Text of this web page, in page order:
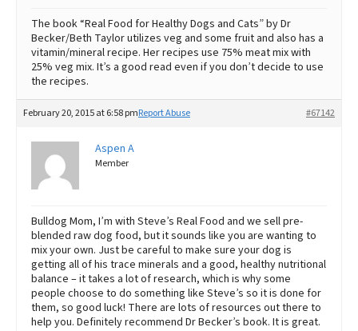
The book “Real Food for Healthy Dogs and Cats” by Dr
Becker/Beth Taylor utilizes veg and some fruit and also has a
vitamin/mineral recipe. Her recipes use 75% meat mix with
25% veg mix. It’s a good read even if you don’t decide to use
the recipes.
February 20, 2015 at 6:58 pm #67142
Report Abuse
Aspen A
Member
Bulldog Mom, I’m with Steve’s Real Food and we sell pre-
blended raw dog food, but it sounds like you are wanting to
mix your own. Just be careful to make sure your dog is
getting all of his trace minerals and a good, healthy nutritional
balance – it takes a lot of research, which is why some
people choose to do something like Steve’s so it is done for
them, so good luck! There are lots of resources out there to
help you. Definitely recommend Dr Becker’s book. It is great.